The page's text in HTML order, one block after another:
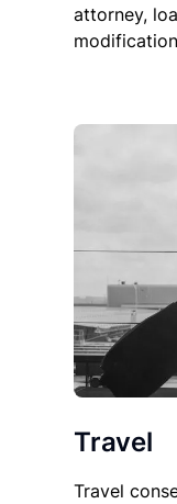
attorney,
modification
Travel
Travel